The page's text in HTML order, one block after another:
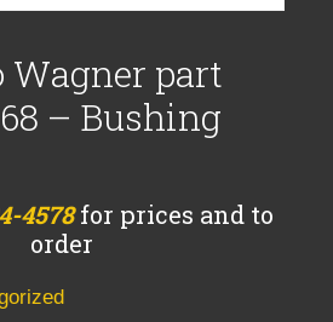
Wagner part
– Bushing
4578for prices and to
order